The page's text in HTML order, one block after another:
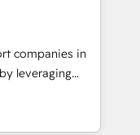
your
undisputed
designed to
optimize your
companies in
leveraging
and
Our offer spans
in CRM